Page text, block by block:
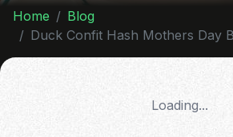
Home
Blog
Duck Confit Hash Mothers Day
Loading...